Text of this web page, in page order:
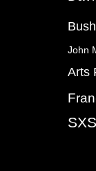
Bush
John
Arts